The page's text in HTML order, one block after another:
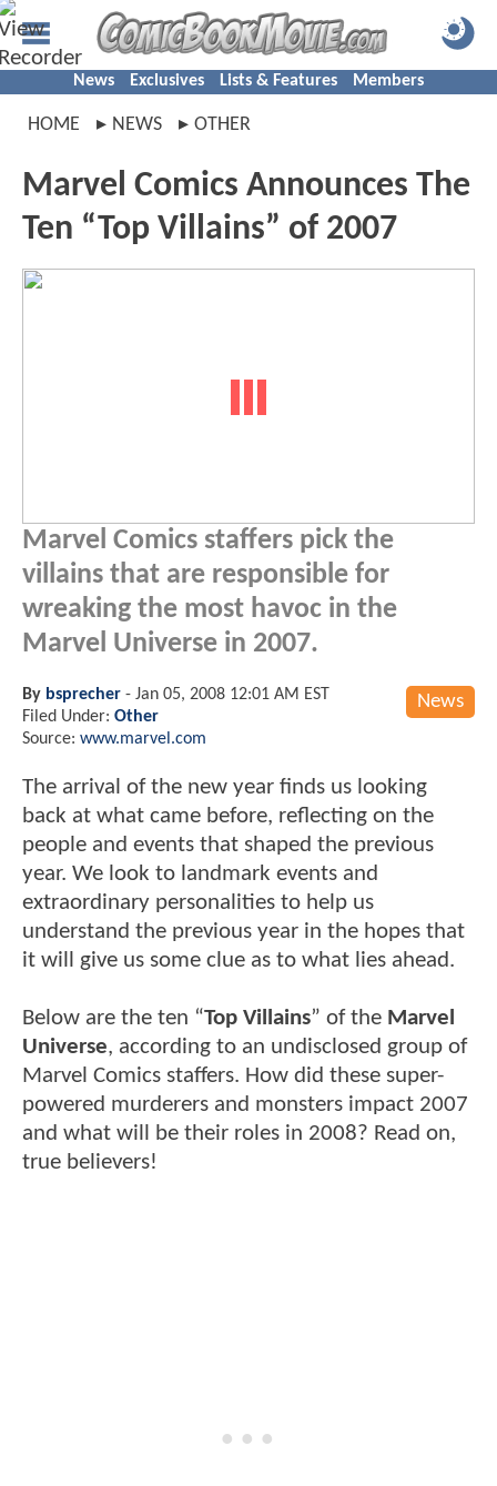
News Exclusives Lists & Features Members
HOME NEWS OTHER
Marvel Comics Announces The
Ten “Top Villains” of 2007
Marvel Comics staffers pick the
villains that are responsible for
wreaking the most havoc in the
Marvel Universe in 2007.
News
By bsprecher - Jan 05, 2008 12:01 AM EST
Filed Under: Other
Source: www.marvel.com
The arrival of the new year finds us looking
back at what came before, reflecting on the
people and events that shaped the previous
year. We look to landmark events and
extraordinary personalities to help us
understand the previous year in the hopes that
it will give us some clue as to what lies ahead.
Below are the ten “Top Villains” of the Marvel
Universe, according to an undisclosed group of
Marvel Comics staffers. How did these super-
powered murderers and monsters impact 2007
and what will be their roles in 2008? Read on,
true believers!